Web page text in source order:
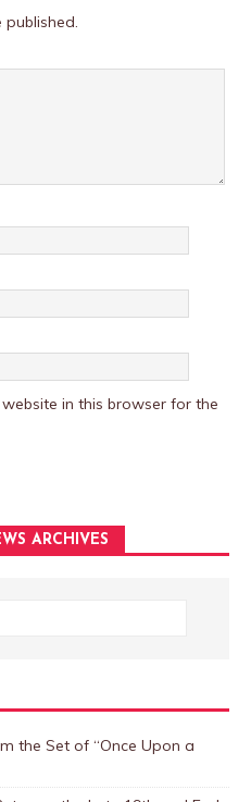
in this browser for the
ARCHIVES
the Set of “Once Upon a